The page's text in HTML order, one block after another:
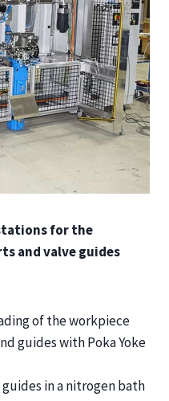
for the
and valve guides
of the workpiece
guides with Poka Yoke
in a nitrogen bath